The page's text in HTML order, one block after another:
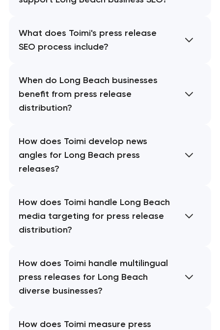
What does Toimi's press release
SEO process include?
When do Long Beach businesses
benefit from press release
distribution?
How does Toimi develop news
angles for Long Beach press
releases?
How does Toimi handle Long Beach
media targeting for press release
distribution?
How does Toimi handle multilingual
press releases for Long Beach
diverse businesses?
How does Toimi measure press